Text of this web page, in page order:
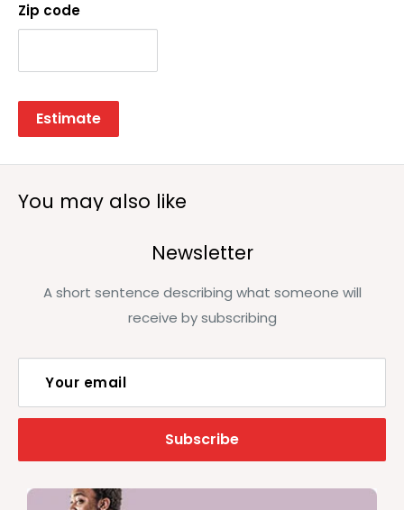
Zip code
Estimate
You may also like
Newsletter
A short sentence describing what someone will
receive by subscribing
Your email
Subscribe